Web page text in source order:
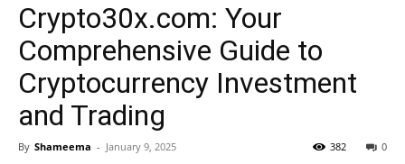
Crypto30x.com: Your
Comprehensive Guide to
Cryptocurrency Investment
and Trading
By Shameema - January 9, 2025 0
382